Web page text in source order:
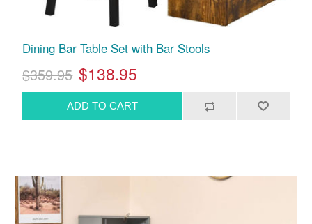
Dining Bar Table Set with Bar Stools
$359.95 $138.95